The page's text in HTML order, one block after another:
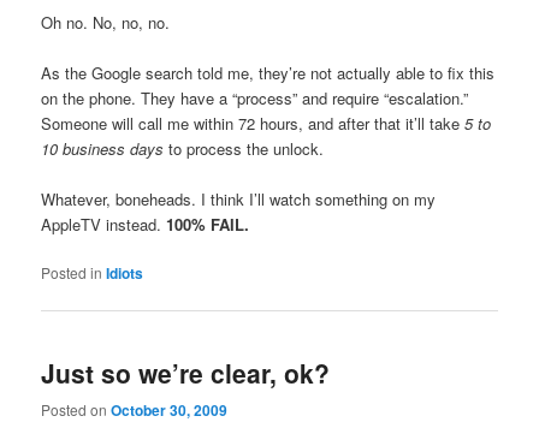
Oh no. No, no, no.
As the Google search told me, they’re not actually able to fix this
on the phone. They have a “process” and require “escalation.”
Someone will call me within 72 hours, and after that it’ll take5 to
10 business days to process the unlock.
Whatever, boneheads. I think I’ll watch something on my
AppleTV instead.100% FAIL.
Posted in Idiots
Just so we’re clear, ok?
Posted onOctober 30, 2009